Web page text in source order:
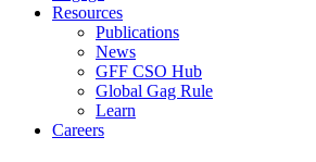
Resources
Publications
News
GFF CSO Hub
Global Gag Rule
Learn
Careers